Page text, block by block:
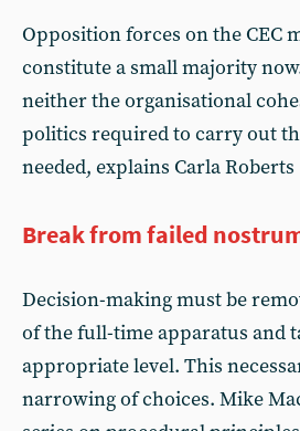
Opposition forces on the CEC
constitute a small majority
neither the organisational
politics required to carry out
needed, explains Carla Roberts
Break from failed
Decision-making must be
of the full-time apparatus and
appropriate level. This
narrowing of choices. Mike